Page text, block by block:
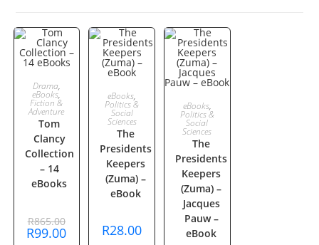
SALE!
ADD TO
CART
Drama,
eBooks,
Fiction &
Adventure
Tom
Clancy
Collection
– 14
eBooks
R865.00Original
price
was:
R99.00Current
ADD TO
CART
eBooks,
Politics &
Social
Sciences
The
Presidents
Keepers
(Zuma) –
eBook
R28.00
ADD TO
CART
eBooks,
Politics &
Social
Sciences
The
Presidents
Keepers
(Zuma) –
Jacques
Pauw –
eBook